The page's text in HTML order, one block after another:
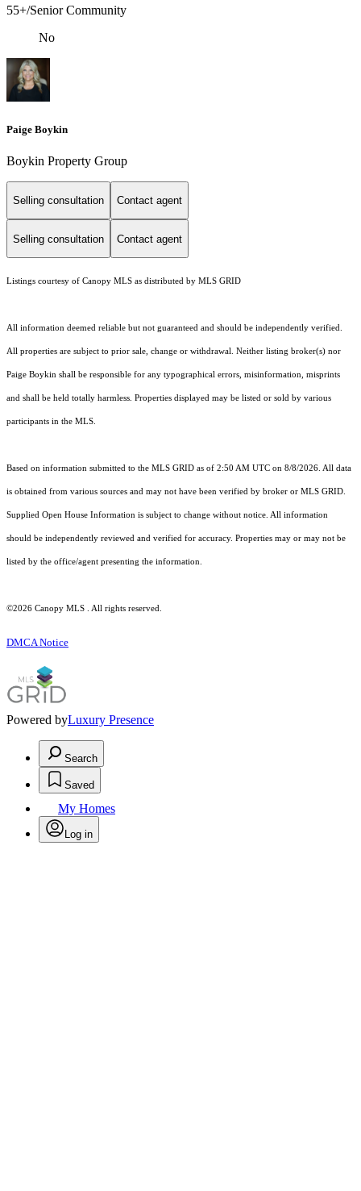
55+/Senior Community
No
Paige Boykin
Boykin Property Group
Selling consultation Contact agent
Selling consultation Contact agent
Listings courtesy of Canopy MLS as distributed by MLS GRID
All information deemed reliable but not guaranteed and should be independently verified.
All properties are subject to prior sale, change or withdrawal. Neither listing broker(s) nor
Paige Boykin shall be responsible for any typographical errors, misinformation, misprints
and shall be held totally harmless. Properties displayed may be listed or sold by various
participants in the MLS.
Based on information submitted to the MLS GRID as of 2:50 AM UTC on 8/8/2026. All data
is obtained from various sources and may not have been verified by broker or MLS GRID.
Supplied Open House Information is subject to change without notice. All information
should be independently reviewed and verified for accuracy. Properties may or may not be
listed by the office/agent presenting the information.
©2026 Canopy MLS . All rights reserved.
DMCA Notice
Powered byLuxury Presence
Search
Saved
My Homes
Log in